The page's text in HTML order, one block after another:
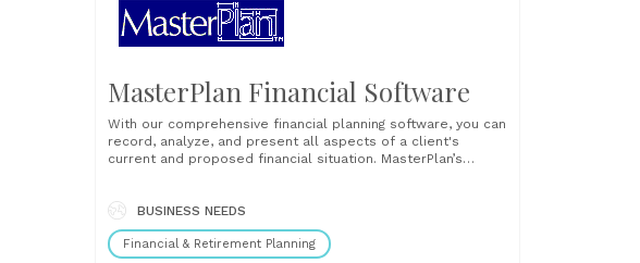
MasterPlan Financial Software
With our comprehensive financial planning software, you can
record, analyze, and present all aspects of a client's
current and proposed financial situation. MasterPlan’s
taxes from the current year through retirement and beyond
to......
BUSINESS NEEDS
Financial & Retirement Planning